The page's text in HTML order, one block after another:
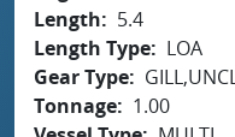
Length
5.4
Length Type
LOA
Gear Type
Tonnage
1.00